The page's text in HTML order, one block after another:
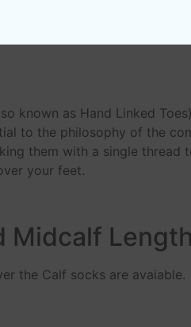
known as Hand Linked
to the philosophy of the
them with a single
your feet.
Midcalf Length
the Calf socks are avaiable.